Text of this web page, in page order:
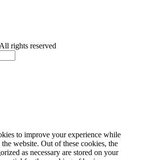
rights reserved
to improve your experience while
website. Out of these cookies, the
as necessary are stored on your